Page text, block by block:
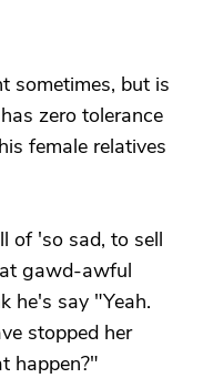
sometimes, but is
zero tolerance
female relatives
of 'so sad, to sell
gawd-awful
he's say "Yeah.
stopped her
happen?"